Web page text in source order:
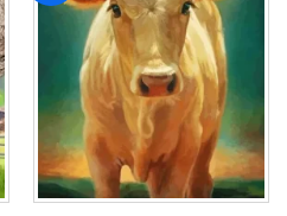
Add to
wishlist